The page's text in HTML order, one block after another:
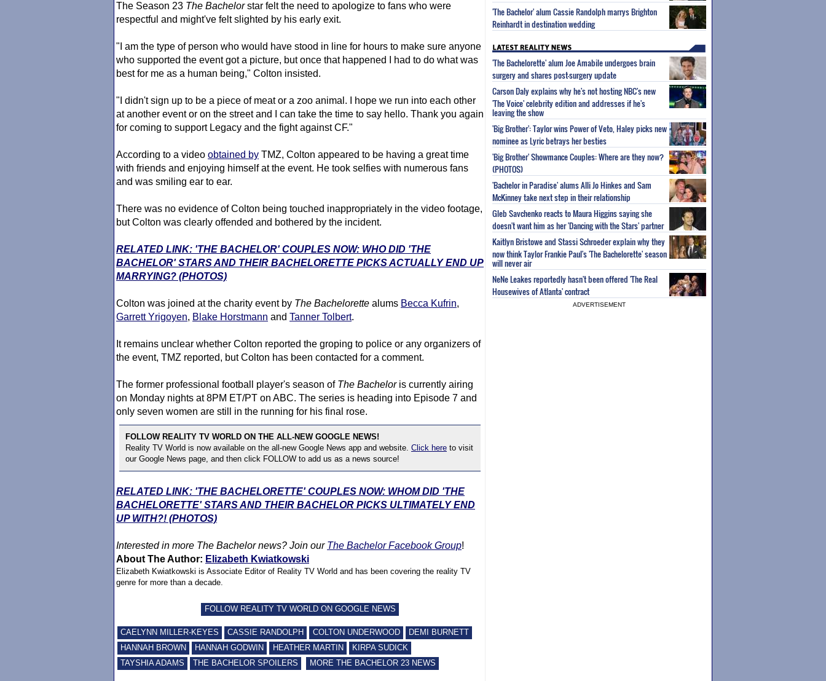
The Season 23 The Bachelorstar felt the need to apologize to fans who were
respectful and might've felt slighted by his early exit.
"I am the type of person who would have stood in line for hours to make sure anyone
who supported the event got a picture, but once that happened I had to do what was
best for me as a human being," Colton insisted.
"I didn't sign up to be a piece of meat or a zoo animal. I hope we run into each other
at another event or on the street and I can take the time to say hello. Thank you again
for coming to support Legacy and the fight against CF."
According to a video obtained by TMZ, Colton appeared to be having a great time
with friends and enjoying himself at the event. He took selfies with numerous fans
and was smiling ear to ear.
There was no evidence of Colton being touched inappropriately in the video footage,
but Colton was clearly offended and bothered by the incident.
RELATED LINK: 'THE BACHELOR' COUPLES NOW: WHO DID 'THE
BACHELOR' STARS AND THEIR BACHELORETTE PICKS ACTUALLY END UP
MARRYING? (PHOTOS)
Colton was joined at the charity event by The Bachelorette alums Becca Kufrin,
Garrett Yrigoyen, Blake Horstmann and Tanner Tolbert.
It remains unclear whether Colton reported the groping to police or any organizers of
the event, TMZ reported, but Colton has been contacted for a comment.
The former professional football player's season of The Bacheloris currently airing
on Monday nights at 8PM ET/PT on ABC. The series is heading into Episode 7 and
only seven women are still in the running for his final rose.
FOLLOW REALITY TV WORLD ON THE ALL-NEW GOOGLE NEWS!
Reality TV World is now available on the all-new Google News app and website. Click here to visit
our Google News page, and then click FOLLOW to add us as a news source!
RELATED LINK: 'THE BACHELORETTE' COUPLES NOW: WHOM DID 'THE
BACHELORETTE' STARS AND THEIR BACHELOR PICKS ULTIMATELY END
UP WITH?! (PHOTOS)
Interested in more The Bachelornews? Join our The Bachelor Facebook Group!
About The Author: Elizabeth Kwiatkowski
Elizabeth Kwiatkowski is Associate Editor of Reality TV World and has been covering the reality TV
genre for more than a decade.
FOLLOW REALITY TV WORLD ON GOOGLE NEWS
CAELYNN MILLER-KEYES CASSIE RANDOLPH COLTON UNDERWOOD
DEMI BURNETT
HANNAH BROWN
HANNAH GODWIN HEATHER MARTIN
KIRPA SUDICK
TAYSHIA ADAMS
THE BACHELOR SPOILERS MORE THE BACHELOR 23 NEWS
'The Bachelor' alum Cassie Randolph marrys Brighton
Reinhardt in destination wedding
'The Bachelorette' alum Joe Amabile undergoes brain
surgery and shares post-surgery update
Carson Daly explains why he's not hosting NBC's new
'The Voice' celebrity edition and addresses if he's
leaving the show
'Big Brother': Taylor wins Power of Veto, Haley picks new
nominee as Lyric betrays her besties
'Big Brother' Showmance Couples: Where are they now?
(PHOTOS)
'Bachelor in Paradise' alums Alli Jo Hinkes and Sam
McKinney take next step in their relationship
Gleb Savchenko reacts to Maura Higgins saying she
doesn't want him as her 'Dancing with the Stars' partner
Kaitlyn Bristowe and Stassi Schroeder explain why they
now think Taylor Frankie Paul's 'The Bachelorette' season
will never air
NeNe Leakes reportedly hasn't been offered 'The Real
Housewives of Atlanta' contract
ADVERTISEMENT